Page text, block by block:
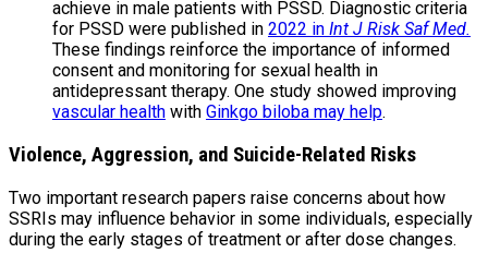
achieve in male patients with PSSD. Diagnostic criteria
for PSSD were published in 2022 in Int J Risk Saf Med.
These findings reinforce the importance of informed
consent and monitoring for sexual health in
antidepressant therapy. One study showed improving
vascular health with Ginkgo biloba may help.
Violence, Aggression, and Suicide-Related Risks
Two important research papers raise concerns about how
SSRIs may influence behavior in some individuals, especially
during the early stages of treatment or after dose changes.